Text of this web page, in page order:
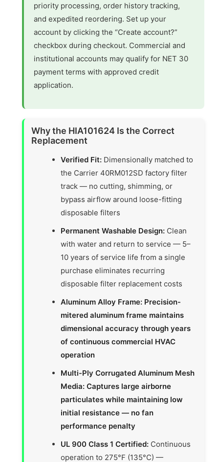
priority processing, order history tracking,
and expedited reordering. Set up your
account by clicking the “Create account?”
checkbox during checkout. Commercial and
institutional accounts may qualify for NET 30
payment terms with approved credit
application.
Why the HIA101624 Is the Correct
Replacement
Verified Fit: Dimensionally matched to
the Carrier 40RM012SD factory filter
track — no cutting, shimming, or
bypass airflow around loose-fitting
disposable filters
Permanent Washable Design: Clean
with water and return to service — 5–
10 years of service life from a single
purchase eliminates recurring
disposable filter replacement costs
Aluminum Alloy Frame: Precision-
mitered aluminum frame maintains
dimensional accuracy through years
of continuous commercial HVAC
operation
Multi-Ply Corrugated Aluminum Mesh
Media: Captures large airborne
particulates while maintaining low
initial resistance — no fan
performance penalty
UL 900 Class 1 Certified: Continuous
operation to 275°F (135°C) —